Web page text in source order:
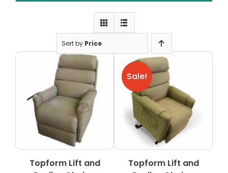
AMBA Login
Business Accounts
In-Home Modifications
Bed Delivery Checklist
Sort by Price
Topform Lift and
Sale!
Topform Lift and